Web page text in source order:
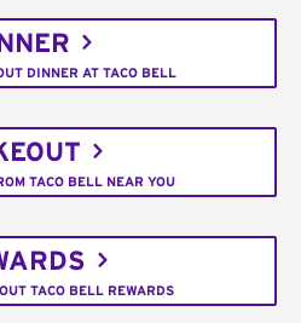
DINNER AT TACO BELL
TACO BELL NEAR YOU
TACO BELL REWARDS